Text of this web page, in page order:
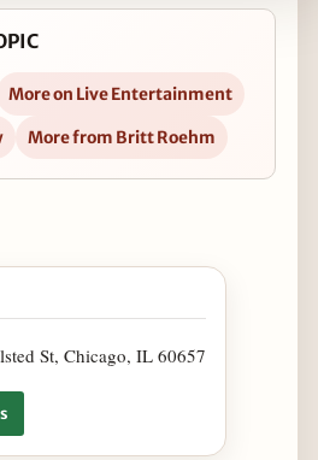
More on Live Entertainment
More from Britt Roehm
Music Awards Viewing Party
St, Chicago, IL 60657